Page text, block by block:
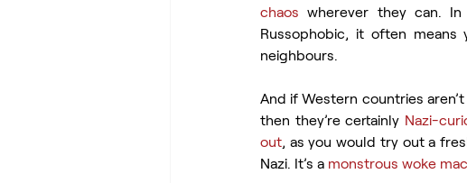
chaos wherever they can. In
Russophobic, it often
neighbours.
And if Western countries
then they’re certainly Nazi-
out, as you would try out a
Nazi. It’s a monstrous woke